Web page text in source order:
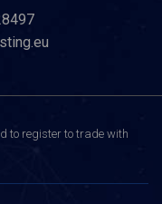
to register to trade with